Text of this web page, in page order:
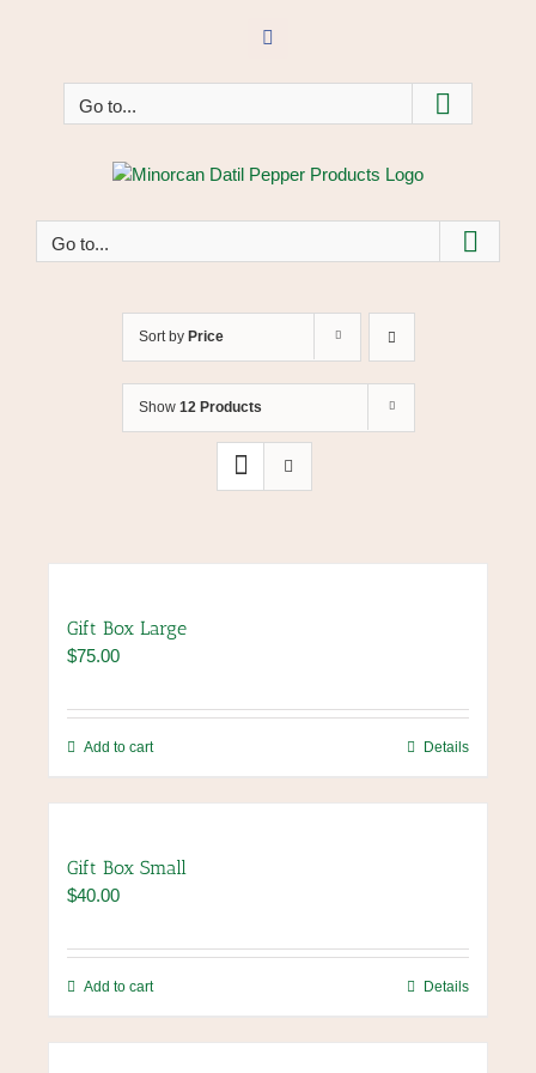
Facebook
Go to...
Go to...
Sort by Price
Show 12 Products
Gift Box Large
$75.00
Add to cart Details
Gift Box Small
$40.00
Add to cart Details